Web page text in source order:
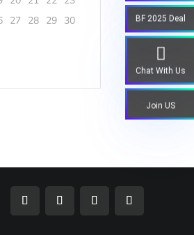
27 28 29 30
BF 2025 Deal
Chat With Us
Join US